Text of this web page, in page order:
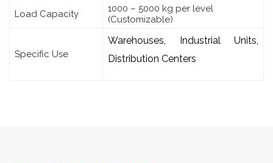
Load Capacity
1000 – 5000 kg per level
(Customizable)
Specific Use
Warehouses, Industrial Units,
Distribution Centers